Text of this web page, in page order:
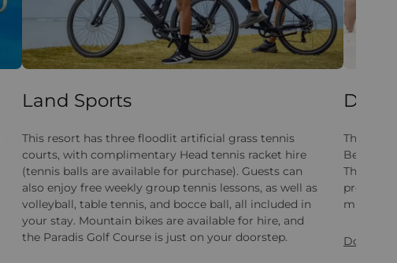
Land Sports
This resort has three floodlit artificial grass tennis
courts, with complimentary Head tennis racket hire
(tennis balls are available for purchase). Guests can
also enjoy free weekly group tennis lessons, as well as
volleyball, table tennis, and bocce ball, all included in
your stay. Mountain bikes are available for hire, and
the Paradis Golf Course is just on your doorstep.
The
The
minute